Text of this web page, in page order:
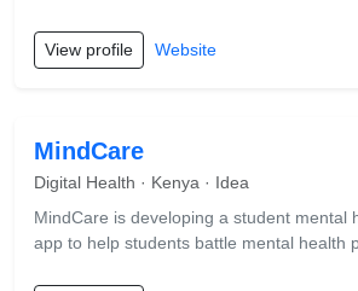
View profile Website
MindCare
Digital Health · Kenya · Idea
MindCare is developing a student mental
app to help students battle mental health